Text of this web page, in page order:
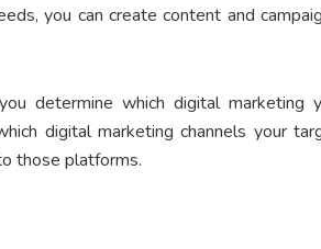
you can create content and
determine which digital marketing
digital marketing channels your
those platforms.